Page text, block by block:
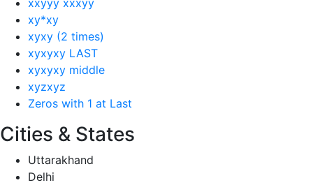
xy*xy
xyxy (2 times)
xyxyxy LAST
xyxyxy middle
xyzxyz
Zeros with 1 at Last
Cities & States
Uttarakhand
Delhi